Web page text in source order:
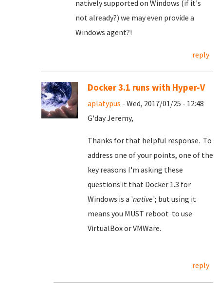
natively supported on Windows (if it's
not already?) we may even provide a
Windows agent?!
reply
Docker 3.1 runs with Hyper-V
aplatypus - Wed, 2017/01/25 - 12:48
G'day Jeremy,
Thanks for that helpful response. To
address one of your points, one of the
key reasons I'm asking these
questions it that Docker 1.3 for
Windows is a 'native'; but using it
means you MUST reboot to use
VirtualBox or VMWare.
reply